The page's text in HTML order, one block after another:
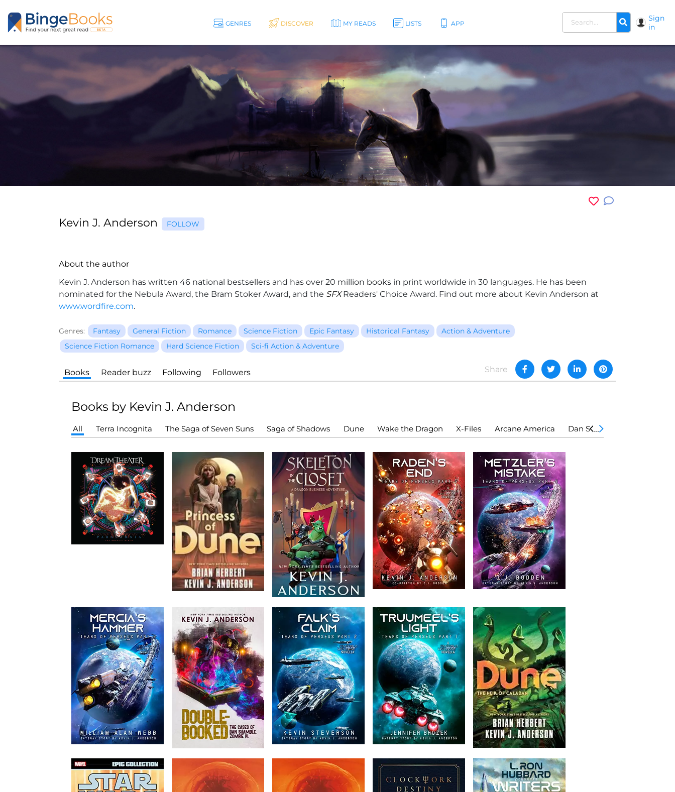
GENRES DISCOVER MY READS LISTS APP
Sign
in
Kevin J. Anderson FOLLOW
About the author
Kevin J. Anderson has written 46 national bestsellers and has over 20 million books in print worldwide in 30 languages. He has been
nominated for the Nebula Award, the Bram Stoker Award, and the SFXReaders' Choice Award. Find out more about Kevin Anderson at
www.wordfire.com.
Genres: Fantasy General Fiction Romance Science Fiction Epic Fantasy Historical Fantasy
Action & Adventure
Science Fiction Romance
Hard Science Fiction Sci-fi Action & Adventure
Share
Books Reader buzz Following Followers
Books by Kevin J. Anderson
All Terra Incognita The Saga of Seven Suns Saga of Shadows Dune Wake the Dragon X-Files Arcane America Dan Shamble, Zombie P.I.